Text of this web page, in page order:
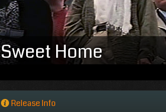
Sweet Home
Release Info